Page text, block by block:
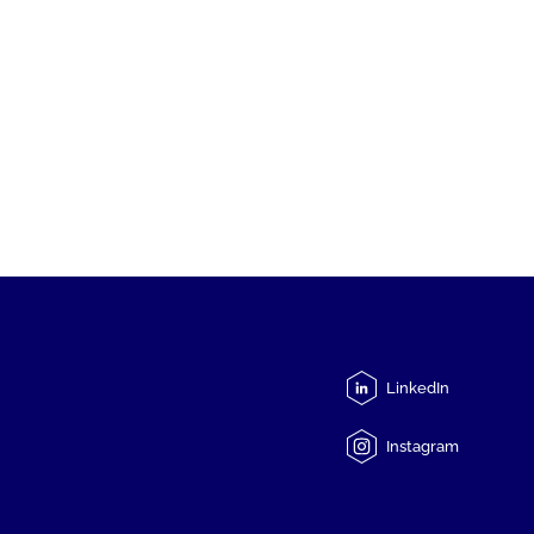
LinkedIn
Instagram